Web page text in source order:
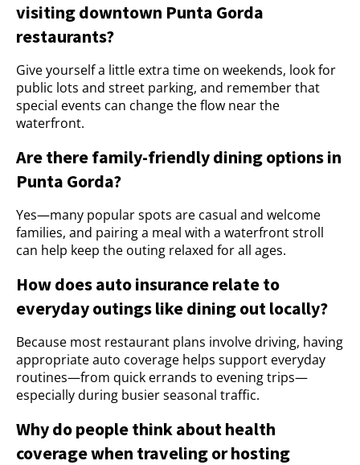
visiting downtown Punta Gorda
restaurants?
Give yourself a little extra time on weekends, look for
public lots and street parking, and remember that
special events can change the flow near the
waterfront.
Are there family-friendly dining options in
Punta Gorda?
Yes—many popular spots are casual and welcome
families, and pairing a meal with a waterfront stroll
can help keep the outing relaxed for all ages.
How does auto insurance relate to
everyday outings like dining out locally?
Because most restaurant plans involve driving, having
appropriate auto coverage helps support everyday
routines—from quick errands to evening trips—
especially during busier seasonal traffic.
Why do people think about health
coverage when traveling or hosting